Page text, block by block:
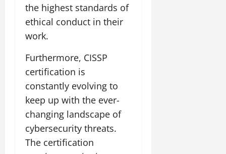
the highest standards of
ethical conduct in their
work.
Furthermore, CISSP
certification is
constantly evolving to
keep up with the ever-
changing landscape of
cybersecurity threats.
The certification